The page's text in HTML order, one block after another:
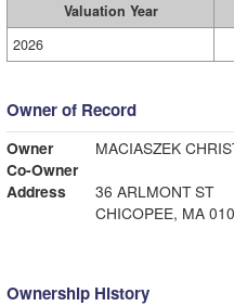
Valuation Year
2026
Owner of Record
Owner
MACIASZEK
Co-Owner
Address
36 ARLMONT ST
CHICOPEE, MA
Ownership History